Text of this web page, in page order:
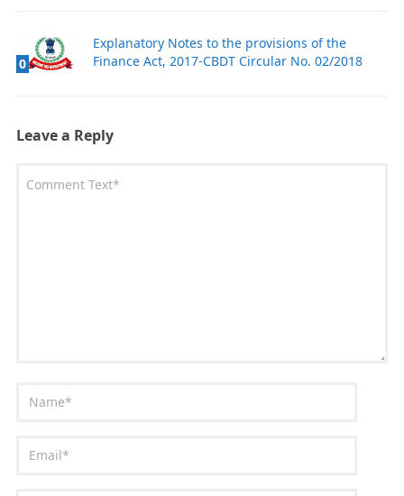
0
Explanatory Notes to the provisions of the
Finance Act, 2017-CBDT Circular No. 02/2018
Leave a Reply